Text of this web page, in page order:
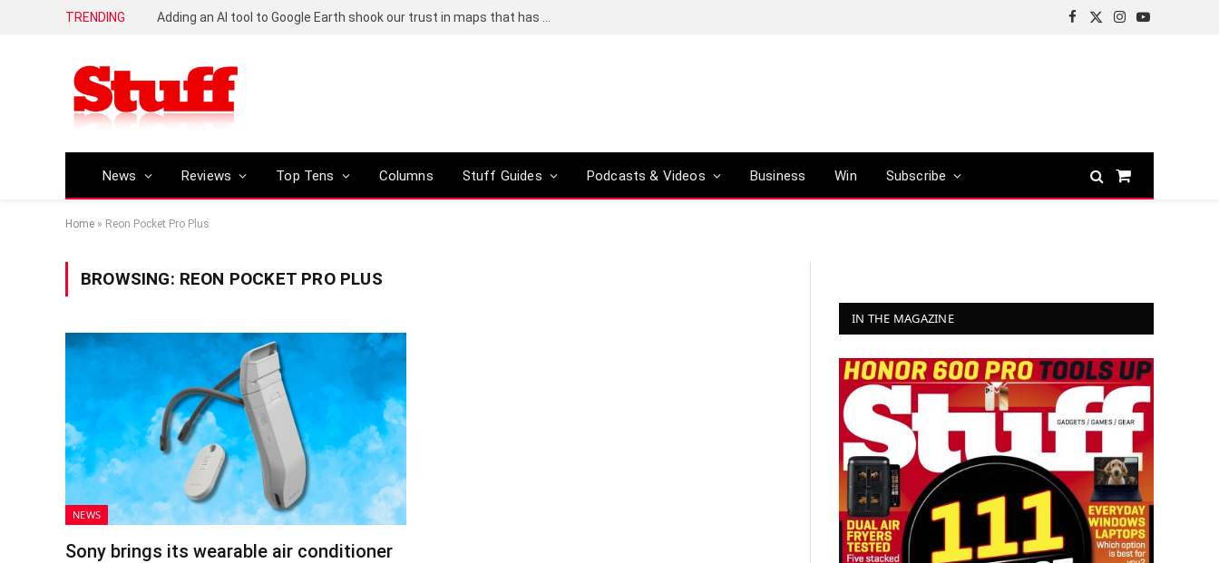
TRENDING
Facebook
X
Instagram
YouTube
News Reviews Top Tens Columns Stuff Guides Podcasts & Videos Business Win Subscribe
Shopping
Home » Reon Pocket Pro Plus
BROWSING: REON POCKET PRO PLUS
NEWS
Sony brings its wearable air conditioner
IN THE MAGAZINE